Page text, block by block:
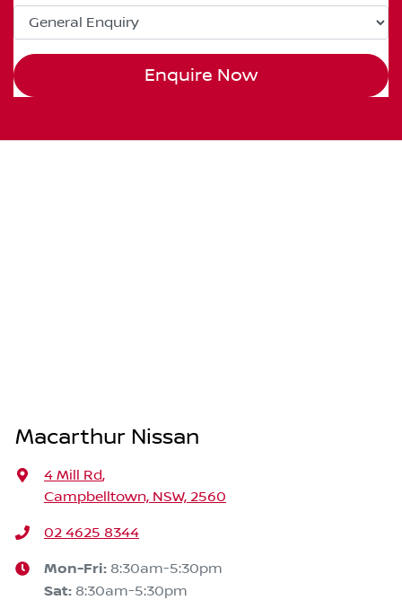
Enquire Now
Macarthur Nissan
4 Mill Rd,
Campbelltown, NSW, 2560
02 4625 8344
Mon-Fri: 8:30am-5:30pm
Sat: 8:30am-5:30pm